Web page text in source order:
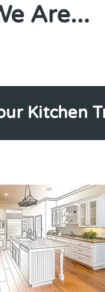
Are...
Kitchen